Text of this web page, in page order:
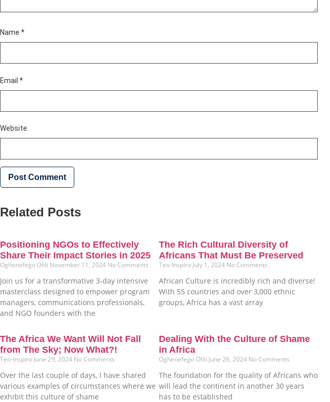
Name *
Email *
Website
Related Posts
Positioning NGOs to Effectively
Share Their Impact Stories in 2025
Oghenefego Ofili November 11, 2024 No Comments
Join us for a transformative 3-day intensive
masterclass designed to empower program
managers, communications professionals,
and NGO founders with the
The Rich Cultural Diversity of
Africans That Must Be Preserved
Teo-Inspiro July 1, 2024 No Comments
African Culture is incredibly rich and diverse!
With 55 countries and over 3,000 ethnic
groups, Africa has a vast array
The Africa We Want Will Not Fall
from The Sky; Now What?!
Teo-Inspiro June 29, 2024 No Comments
Over the last couple of days, I have shared
various examples of circumstances where we
exhibit this culture of shame
Dealing With the Culture of Shame
in Africa
Oghenefego Ofili June 26, 2024 No Comments
The foundation for the quality of Africans who
will lead the continent in another 30 years
has to be established